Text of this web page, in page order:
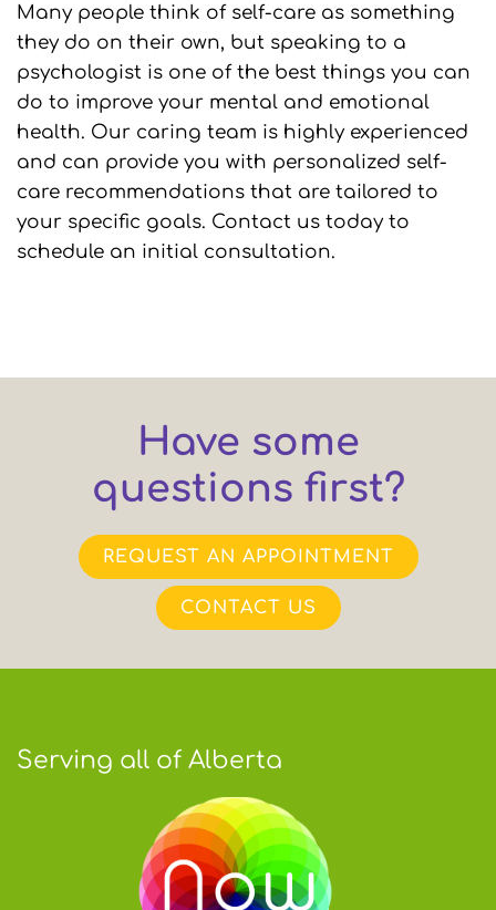
Many people think of self-care as something
they do on their own, but speaking to a
psychologist is one of the best things you can
do to improve your mental and emotional
health. Our caring team is highly experienced
and can provide you with personalized self-
care recommendations that are tailored to
your specific goals. Contact us today to
schedule an initial consultation.
Have some
questions first?
REQUEST AN APPOINTMENT
CONTACT US
Serving all of Alberta